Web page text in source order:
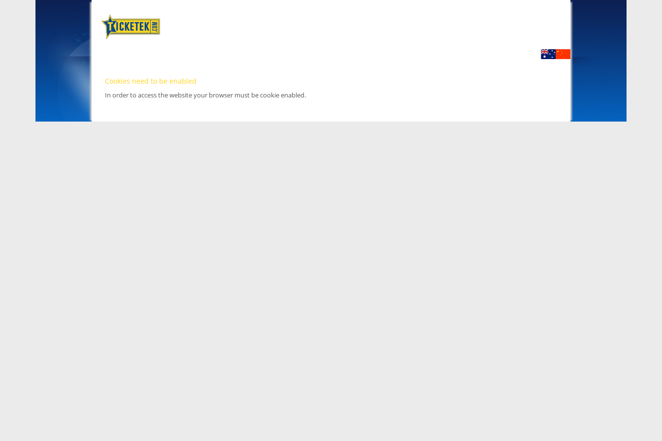
Cookies need to be enabled
In order to access the website your browser must be cookie enabled.